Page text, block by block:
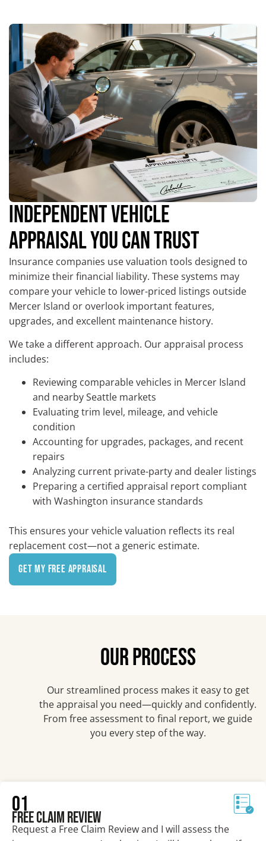
INDEPENDENT VEHICLE
APPRAISAL YOU CAN TRUST
Insurance companies use valuation tools designed to
minimize their financial liability. These systems may
compare your vehicle to lower-priced listings outside
Mercer Island or overlook important features,
upgrades, and excellent maintenance history.
We take a different approach. Our appraisal process
includes:
Reviewing comparable vehicles in Mercer Island
and nearbySeattle markets
Evaluating trim level, mileage, and vehicle
condition
Accounting for upgrades, packages, and recent
repairs
Analyzing current private-party and dealer listings
Preparing a certified appraisal report compliant
with Washington insurance standards
This ensures your vehicle valuation reflects its real
replacement cost—not a generic estimate.
Get My Free Appraisal
OUR PROCESS
Our streamlined process makes it easy to get
the appraisal you need—quickly and confidently.
From free assessment to final report, we guide
you every step of the way.
01
Free Claim Review
Request a Free Claim Review and I will assess the